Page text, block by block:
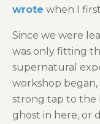
wrote when I
Since we were
was only fitting
supernatural
workshop
strong tap to the
ghost in here, or